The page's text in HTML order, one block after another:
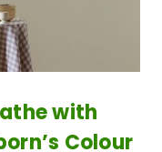
with
Colour